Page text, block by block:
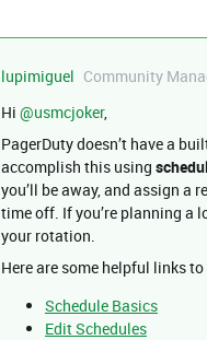
lupimiguel Community
Hi ​ @usmcjoker,
PagerDuty doesn’t have a
accomplish this using
you’ll be away, and assign a
time off. If you’re planning a
your rotation.
Here are some helpful links
Schedule Basics
Edit Schedules